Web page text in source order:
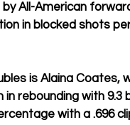
All-American
in blocked shots
is Alaina Coates,
in rebounding with
with a .696